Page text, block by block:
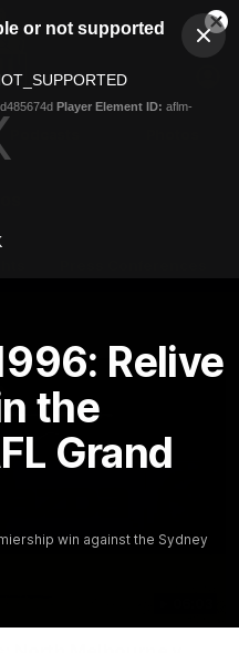
or not supported
Player Element ID: aflm-
Relive
the
Grand
win against the Sydney